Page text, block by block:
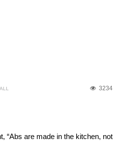
3234
“Abs are made in the kitchen, not